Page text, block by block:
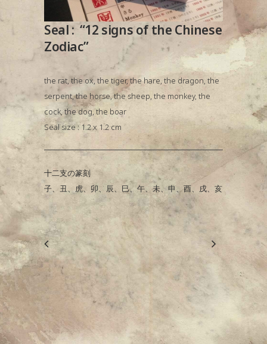
Seal : “12 signs of the Chinese
Zodiac”
the rat, the ox, the tiger, the hare, the dragon, the
serpent, the horse, the sheep, the monkey, the
cock, the dog, the boar
Seal size : 1.2 x 1.2 cm
十二支の篆刻
子、丑、虎、卯、辰、巳、午、未、申、酉、戌、亥